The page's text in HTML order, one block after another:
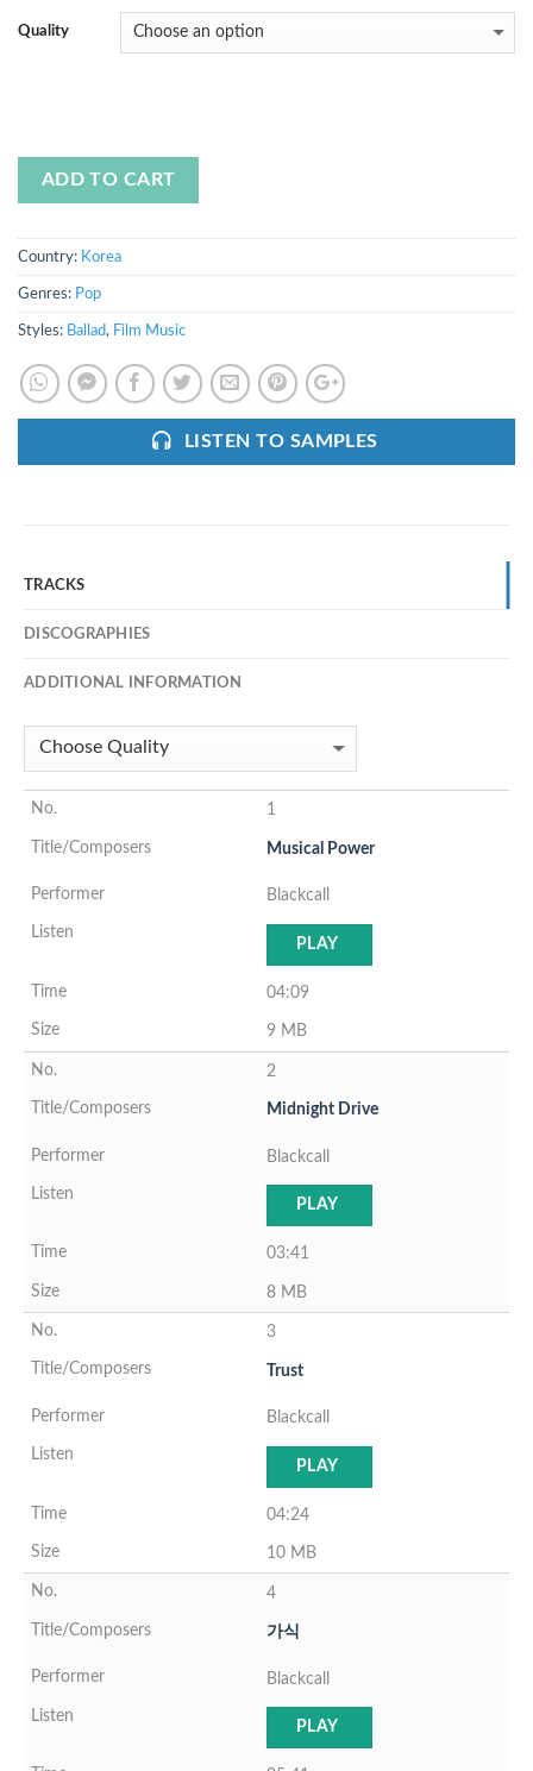
Quality
ADD TO CART
Country: Korea
Genres: Pop
Styles: Ballad, Film Music
LISTEN TO SAMPLES
TRACKS
DISCOGRAPHIES
ADDITIONAL INFORMATION
1
Musical Power
Blackcall
PLAY
04:09
9 MB
2
Midnight Drive
Blackcall
PLAY
03:41
8 MB
3
Trust
Blackcall
PLAY
04:24
10 MB
4
가식
Blackcall
PLAY